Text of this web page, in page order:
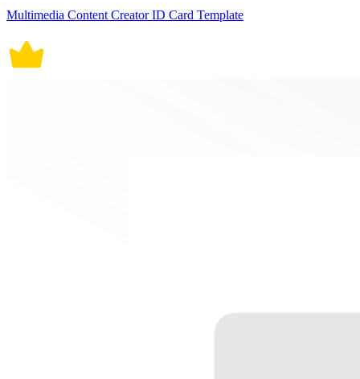
Multimedia Content Creator ID Card Template